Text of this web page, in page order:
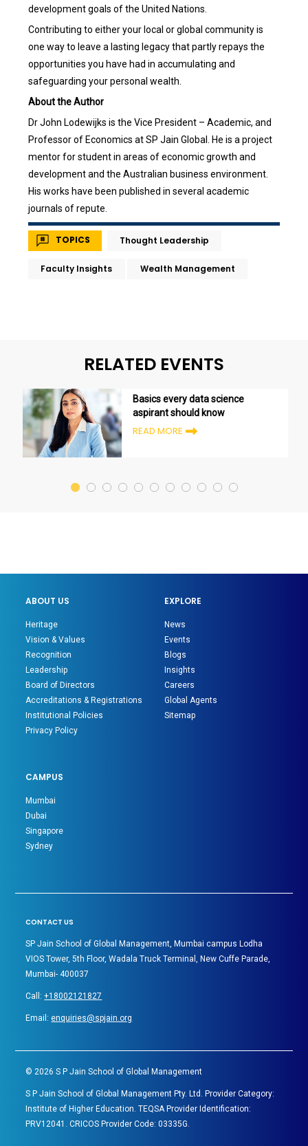
development goals of the United Nations.
Contributing to either your local or global community is
one way to leave a lasting legacy that partly repays the
opportunities you have had in accumulating and
safeguarding your personal wealth.
About the Author
Dr John Lodewijks is the Vice President – Academic, and
Professor of Economics at SP Jain Global. He is a project
mentor for student in areas of economic growth and
development and the Australian business environment.
His works have been published in several academic
journals of repute.
TOPICS Thought Leadership
Faculty Insights Wealth Management
RELATED EVENTS
Basics every data science
aspirant should know
READ MORE
ABOUT US
Heritage
Vision & Values
Recognition
Leadership
Board of Directors
Accreditations & Registrations
Institutional Policies
Privacy Policy
EXPLORE
News
Events
Blogs
Insights
Careers
Global Agents
Sitemap
CAMPUS
Mumbai
Dubai
Singapore
Sydney
CONTACT US
SP Jain School of Global Management, Mumbai campus Lodha
VIOS Tower, 5th Floor, Wadala Truck Terminal, New Cuffe Parade,
Mumbai- 400037
Call:+18002121827
Email:enquiries@spjain.org
©2026 S P Jain School of Global Management
S P Jain School of Global Management Pty. Ltd. Provider Category:
Institute of Higher Education. TEQSA Provider Identification:
PRV12041. CRICOS Provider Code: 03335G.